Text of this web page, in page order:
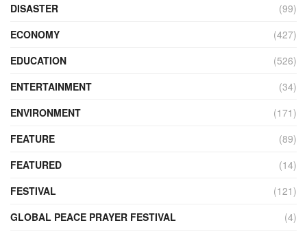
DISASTER
(99)
ECONOMY
(427)
EDUCATION
(526)
ENTERTAINMENT
(34)
ENVIRONMENT
(171)
FEATURE
(89)
FEATURED
(14)
FESTIVAL
(121)
GLOBAL PEACE PRAYER FESTIVAL
(4)